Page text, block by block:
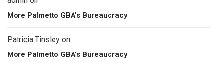
More Palmetto GBA’s Bureaucracy
Patricia Tinsley on
More Palmetto GBA’s Bureaucracy